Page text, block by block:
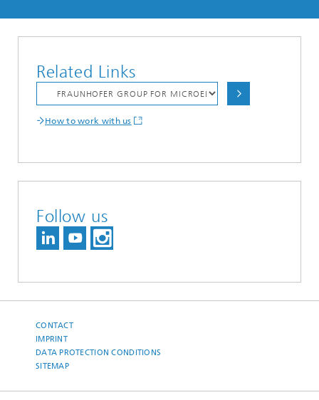
Related Links
How to work with us
Follow us
CONTACT
IMPRINT
DATA PROTECTION CONDITIONS
SITEMAP